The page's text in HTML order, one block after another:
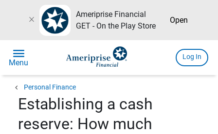
close
Ameriprise Financial
GET - On the Play Store
Open
menu
Menu
Log In
chevron_left Personal Finance
Establishing a cash
reserve: How much